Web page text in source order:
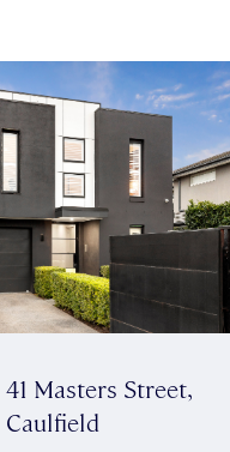
41 Masters Street,
Caulfield